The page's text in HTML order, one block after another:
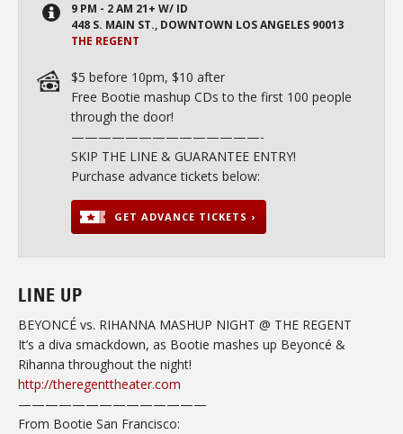
9 PM - 2 AM 21+ W/ ID
448 S. MAIN ST., DOWNTOWN LOS ANGELES 90013
THE REGENT
$5 before 10pm, $10 after
Free Bootie mashup CDs to the first 100 people
through the door!
——————————————-
SKIP THE LINE & GUARANTEE ENTRY!
Purchase advance tickets below:
GET ADVANCE TICKETS ›
LINE UP
BEYONCÉ vs. RIHANNA MASHUP NIGHT @ THE REGENT
It’s a diva smackdown, as Bootie mashes up Beyoncé &
Rihanna throughout the night!
http://theregenttheater.com
——————————————
From Bootie San Francisco: